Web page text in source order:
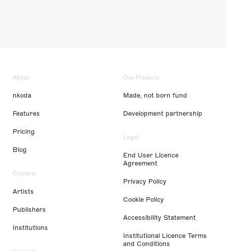
About
nkoda
Features
Pricing
Blog
Content
Artists
Publishers
Institutions
Our Projects
Made, not born fund
Development partnership
Legal
End User Licence
Agreement
Privacy Policy
Cookie Policy
Accessibility Statement
Institutional Licence Terms
and Conditions